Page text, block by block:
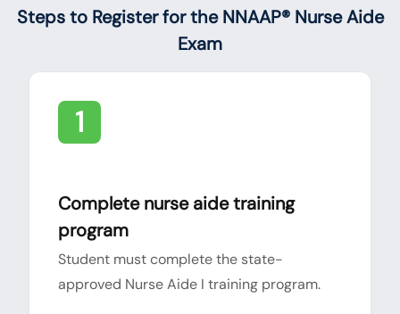
Steps to Register for the NNAAP® Nurse Aide
Exam
1
Complete nurse aide training
program
Student must complete the state-
approved Nurse Aide I training program.